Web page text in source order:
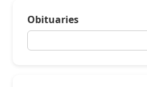
Obituaries